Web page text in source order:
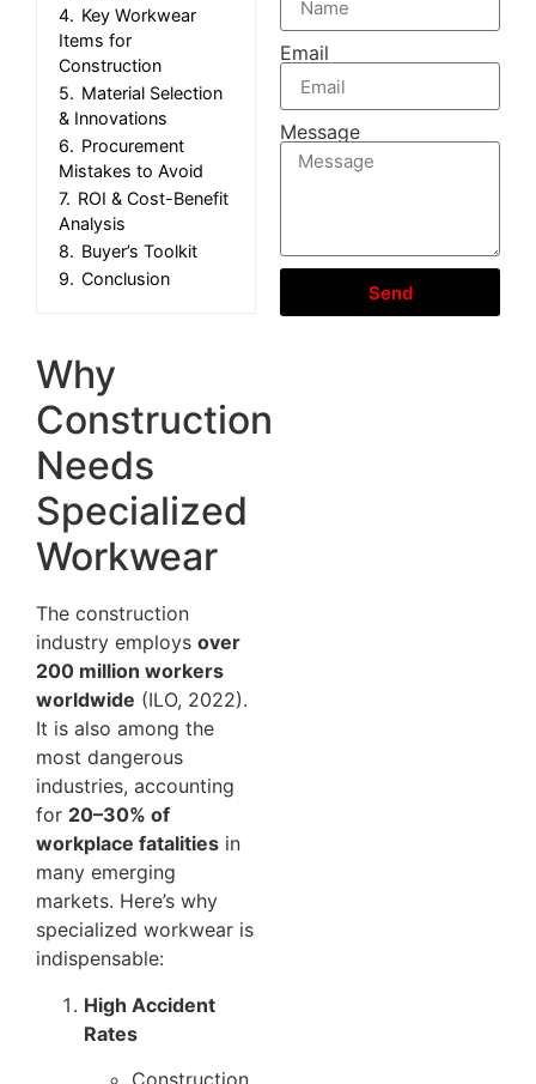
4. Key Workwear
Items for
Construction
5. Material Selection
& Innovations
6. Procurement
Mistakes to Avoid
7. ROI & Cost-Benefit
Analysis
8. Buyer’s Toolkit
9. Conclusion
Why
Construction
Needs
Specialized
Workwear
The construction
industry employs over
200 million workers
worldwide (ILO, 2022).
It is also among the
most dangerous
industries, accounting
for 20–30% of
workplace fatalities in
many emerging
markets. Here’s why
specialized workwear is
indispensable:
High Accident
Rates
Construction
Email
Message
Send